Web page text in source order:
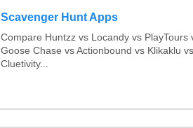
Scavenger Hunt Apps
Compare Huntzz vs Locandy vs PlayTours
Goose Chase vs Actionbound vs Klikaklu vs
Cluetivity...